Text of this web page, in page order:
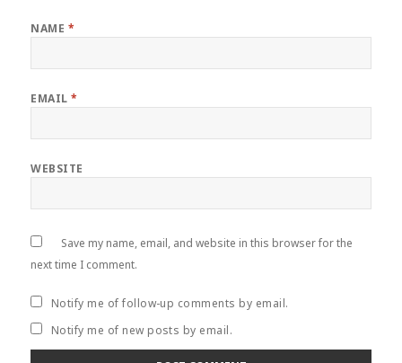
NAME *
EMAIL*
WEBSITE
Save my name, email, and website in this browser for the
next time I comment.
Notify me of follow-up comments by email.
Notify me of new posts by email.